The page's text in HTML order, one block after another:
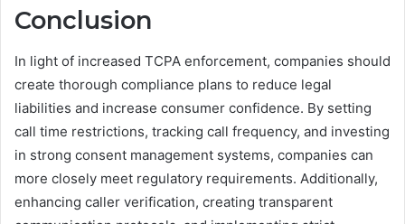
Conclusion
In light of increased TCPA enforcement, companies should
create thorough compliance plans to reduce legal
liabilities and increase consumer confidence. By setting
call time restrictions, tracking call frequency, and investing
in strong consent management systems, companies can
more closely meet regulatory requirements. Additionally,
enhancing caller verification, creating transparent